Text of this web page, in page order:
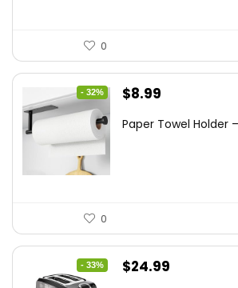
0
- 32%
Original
was:
$8.99
is:
Paper Towel Holder
0
- 33%
Original
$24.99